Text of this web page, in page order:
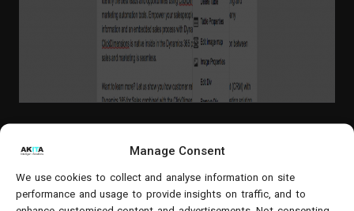
Manage Consent
We use cookies to collect and analyse information on site
performance and usage to provide insights on traffic, and to
Web Forms– Capture new opportunities
with forms that link form data straight